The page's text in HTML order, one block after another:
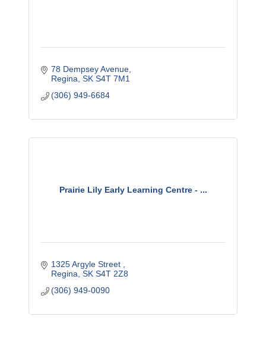
78 Dempsey Avenue
Regina SK S4T 7M1
(306) 949-6684
Prairie Lily Early Learning Centre - ...
1325 Argyle Street
Regina SK S4T 2Z8
(306) 949-0090